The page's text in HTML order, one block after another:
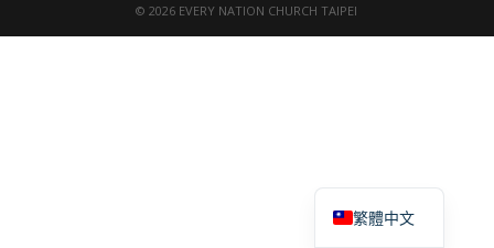
© 2026 EVERY NATION CHURCH TAIPEI
繁體中文